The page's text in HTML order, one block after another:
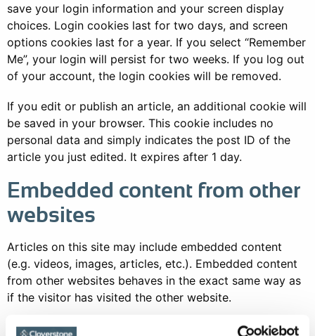
save your login information and your screen display
choices. Login cookies last for two days, and screen
options cookies last for a year. If you select “Remember
Me”, your login will persist for two weeks. If you log out
of your account, the login cookies will be removed.
If you edit or publish an article, an additional cookie will
be saved in your browser. This cookie includes no
personal data and simply indicates the post ID of the
article you just edited. It expires after 1 day.
Embedded content from other
websites
Articles on this site may include embedded content
(e.g. videos, images, articles, etc.). Embedded content
from other websites behaves in the exact same way as
if the visitor has visited the other website.
These websites may collect data about you, use